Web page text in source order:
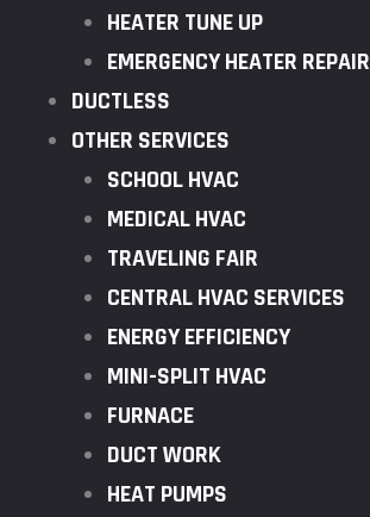
HEATER TUNE UP
EMERGENCY HEATER REPAIR
DUCTLESS
OTHER SERVICES
SCHOOL HVAC
MEDICAL HVAC
TRAVELING FAIR
CENTRAL HVAC SERVICES
ENERGY EFFICIENCY
MINI-SPLIT HVAC
FURNACE
DUCT WORK
HEAT PUMPS